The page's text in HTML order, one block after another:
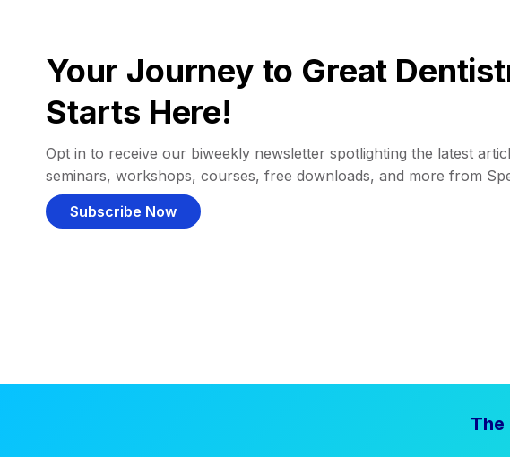
Your Journey to Great
Starts Here!
Opt in to receive our biweekly newsletter spotlighting the latest
seminars, workshops, courses, free downloads, and more from
Subscribe Now
The